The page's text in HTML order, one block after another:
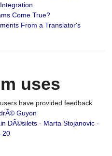
Come True?
From a Translator's
uses
have provided feedback
Guyon
DÃ©silets - Marta Stojanovic -
20